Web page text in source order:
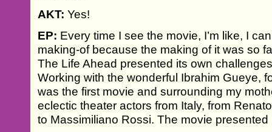
AKT: Yes!
EP: Every time I see the movie, I’m like, I
making-of because the making of it was so
The Life Ahead presented its own
Working with the wonderful Ibrahim Gueye,
was the first movie and surrounding my
eclectic theater actors from Italy, from
to Massimiliano Rossi. The movie